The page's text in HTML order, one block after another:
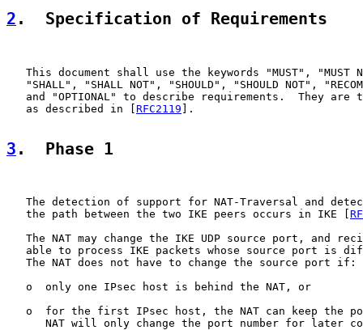
2 .  Specification of Requirements
This document shall use the keywords "MUST", "MUST
"SHALL", "SHALL NOT", "SHOULD", "SHOULD NOT",
and "OPTIONAL" to describe requirements.  They are
   as described in [
RFC2119 ].
3 .  Phase 1
The detection of support for NAT-Traversal and
   the path between the two IKE peers occurs in IKE [
The NAT may change the IKE UDP source port, and
able to process IKE packets whose source port is
   The NAT does not have to change the source port if:
   o  only one IPsec host is behind the NAT, or
o  for the first IPsec host, the NAT can keep the
NAT will only change the port number for later